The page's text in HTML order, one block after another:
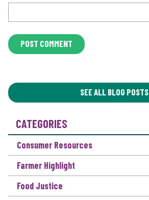
L
O
T
I
*
SEE ALL BLOG POSTS
CATEGORIES
Consumer Resources
Farmer Highlight
Food Justice